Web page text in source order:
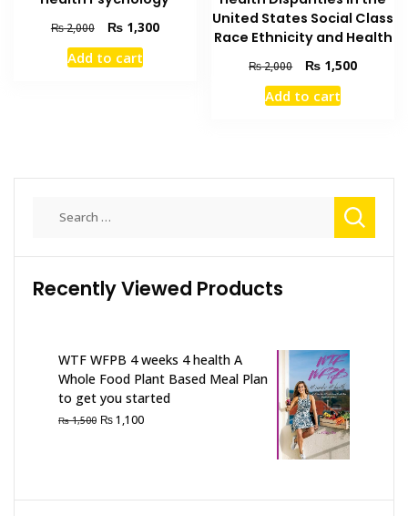
₨2,000
Original
price
was:
₨1,300Current
Add to cart
United States Social Class
Race Ethnicity and Health
₨2,000
Original
price
was:
₨ 1,500Current
Add to cart
Recently Viewed Products
WTF WFPB 4 weeks 4 health A
Whole Food Plant Based Meal Plan
to get you started
₨1,500 Original
₨1,100Current